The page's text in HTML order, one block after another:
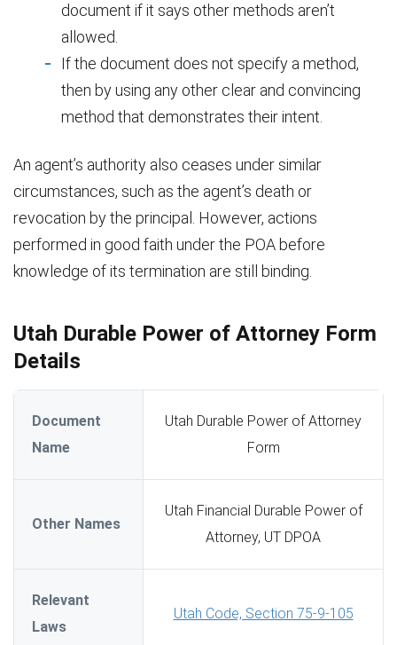
document if it says other methods aren’t
allowed.
If the document does not specify a method,
then by using any other clear and convincing
method that demonstrates their intent.
An agent’s authority also ceases under similar
circumstances, such as the agent’s death or
revocation by the principal. However, actions
performed in good faith under the POA before
knowledge of its termination are still binding.
Utah Durable Power of Attorney Form
Details
Document
Name
Utah Durable Power of Attorney
Form
Other Names
Utah Financial Durable Power of
Attorney, UT DPOA
Relevant
Laws
Utah Code, Section 75-9-105